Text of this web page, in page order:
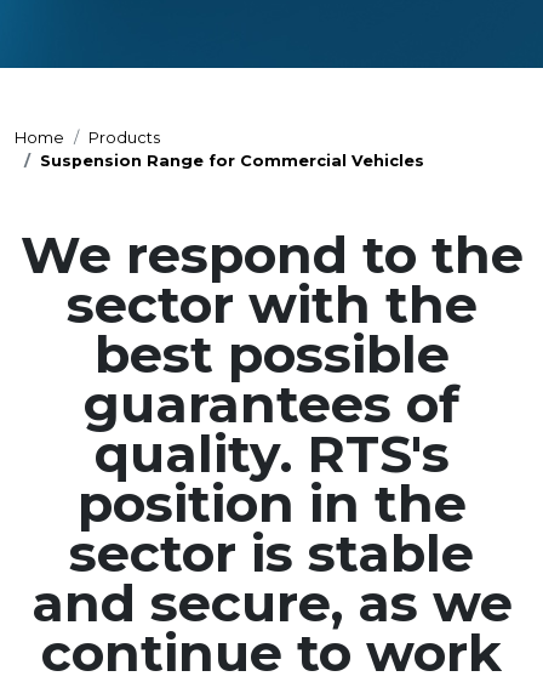
Home
Products
Suspension Range for Commercial Vehicles
We respond to the
sector with the
best possible
guarantees of
quality. RTS's
position in the
sector is stable
and secure, as we
continue to work